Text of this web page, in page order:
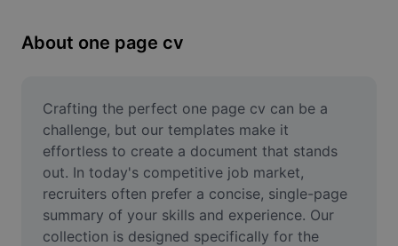
Resize Image
Meme Generator
AI Text Remover
AI People Remover
AI Inpainting
About one page cv
Crafting the perfect one page cv can be a
challenge, but our templates make it
effortless to create a document that stands
out. In today's competitive job market,
recruiters often prefer a concise, single-page
summary of your skills and experience. Our
collection is designed specifically for the